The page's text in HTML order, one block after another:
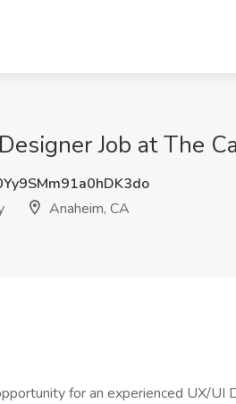
Job at The
Anaheim, CA
for an experienced UX/UI